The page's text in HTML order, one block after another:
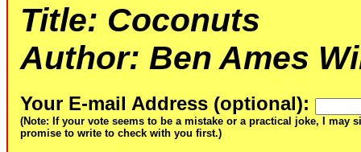
Title: Coconuts
Author: Ben Ames
Your E-mail Address (optional):
(Note: If your vote seems to be a mistake or a practical joke, I
promise to write to check with you first.)